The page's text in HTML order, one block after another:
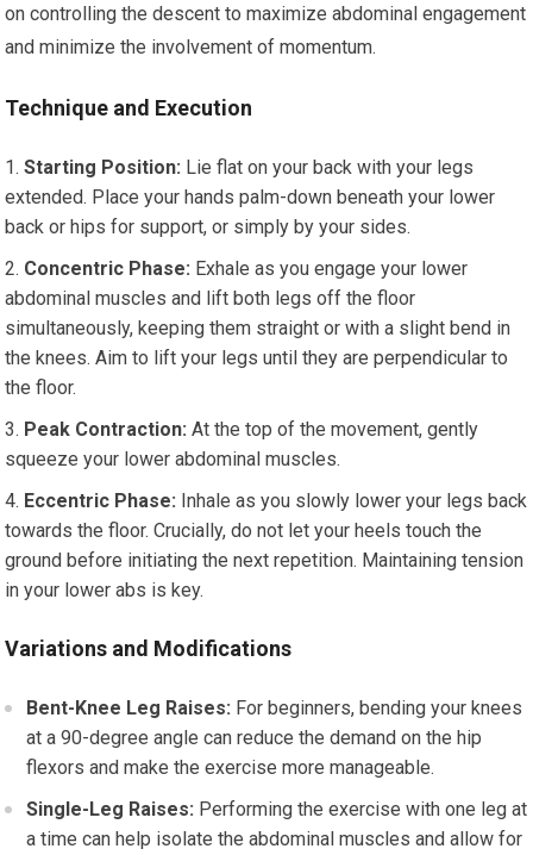
on controlling the descent to maximize abdominal engagement
and minimize the involvement of momentum.
Technique and Execution
Starting Position: Lie flat on your back with your legs
extended. Place your hands palm-down beneath your lower
back or hips for support, or simply by your sides.
Concentric Phase: Exhale as you engage your lower
abdominal muscles and lift both legs off the floor
simultaneously, keeping them straight or with a slight bend in
the knees. Aim to lift your legs until they are perpendicular to
the floor.
Peak Contraction: At the top of the movement, gently
squeeze your lower abdominal muscles.
Eccentric Phase: Inhale as you slowly lower your legs back
towards the floor. Crucially, do not let your heels touch the
ground before initiating the next repetition. Maintaining tension
in your lower abs is key.
Variations and Modifications
Bent-Knee Leg Raises: For beginners, bending your knees
at a 90-degree angle can reduce the demand on the hip
flexors and make the exercise more manageable.
Single-Leg Raises: Performing the exercise with one leg at
a time can help isolate the abdominal muscles and allow for